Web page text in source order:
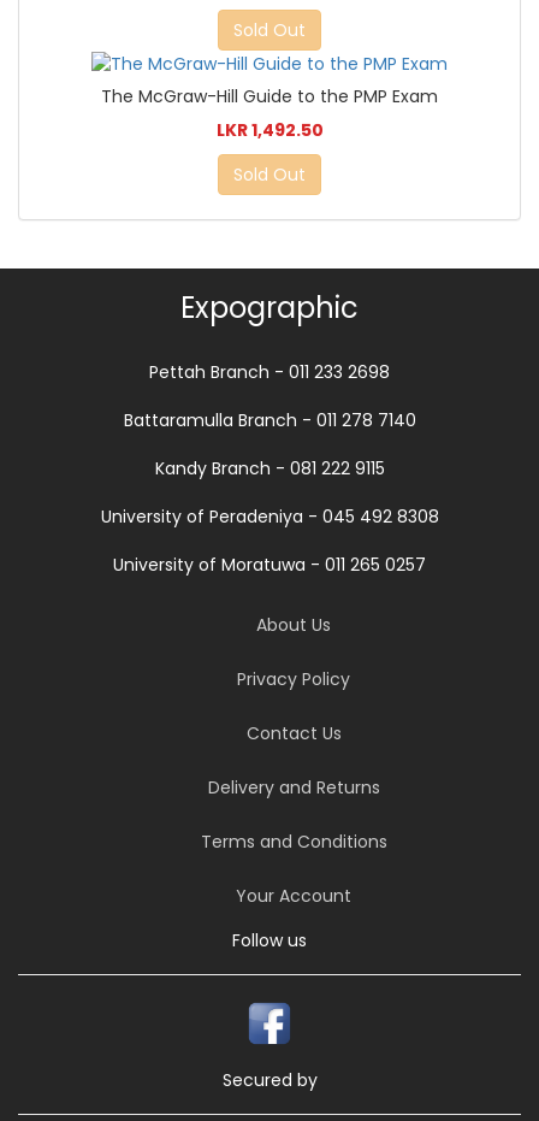
Sold Out
The McGraw-Hill Guide to the PMP Exam
LKR 1,492.50
Sold Out
Expographic
Pettah Branch - 011 233 2698
Battaramulla Branch - 011 278 7140
Kandy Branch - 081 222 9115
University of Peradeniya - 045 492 8308
University of Moratuwa - 011 265 0257
About Us
Privacy Policy
Contact Us
Delivery and Returns
Terms and Conditions
Your Account
Follow us
Secured by